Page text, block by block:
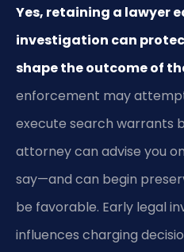
Yes, retaining a lawyer
investigation can
shape the outcome of
enforcement may
execute search warrants
attorney can advise you
say—and can begin
be favorable. Early legal
influences charging